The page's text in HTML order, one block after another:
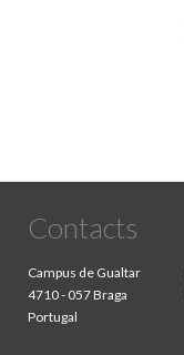
Contacts
Campus de Gualtar
4710 - 057 Braga
Portugal